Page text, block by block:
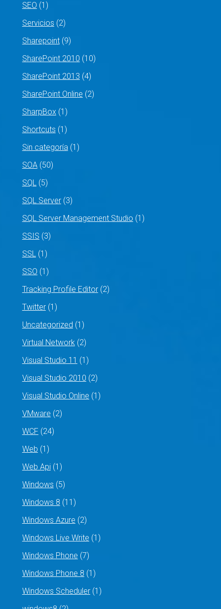
SEO (1)
Servicios (2)
Sharepoint(9)
SharePoint 2010 (10)
SharePoint 2013 (4)
SharePoint Online (2)
SharpBox(1)
Shortcuts (1)
Sin categoría(1)
SOA(50)
SQL(5)
SQL Server(3)
SQL Server Management Studio (1)
SSIS (3)
SSL(1)
SSO (1)
Tracking Profile Editor(2)
Twitter(1)
Uncategorized (1)
Virtual Network(2)
Visual Studio 11 (1)
Visual Studio 2010 (2)
Visual Studio Online (1)
VMware (2)
WCF (24)
Web (1)
Web Api(1)
Windows (5)
Windows 8 (11)
Windows Azure (2)
Windows Live Write (1)
Windows Phone (7)
Windows Phone 8 (1)
Windows Scheduler(1)